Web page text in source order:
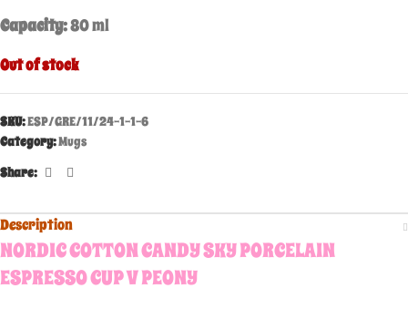
Capacity:80 ml
Out of stock
SKU:ESP/GRE/11/24-1-1-6
Category:Mugs
Share:
Description
NORDIC COTTON CANDY SKY PORCELAIN
ESPRESSO CUP V PEONY